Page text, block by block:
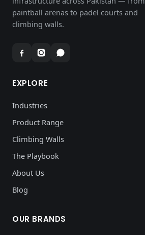
paintball arenas to padel courts and
climbing walls.
EXPLORE
Industries
Product Range
Climbing Walls
The Playbook
About Us
Blog
OUR BRANDS